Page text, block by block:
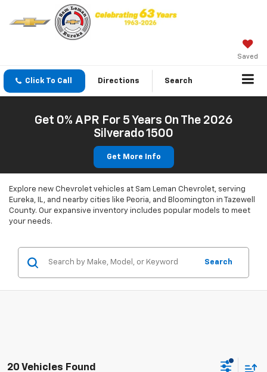
Saved
Click To Call Directions Search
Get 0% APR For 5 Years On The 2026
Silverado 1500
Get More Info
Explore new Chevrolet vehicles at Sam Leman Chevrolet, serving
Eureka, IL, and nearby cities like Peoria, and Bloomington in Tazewell
County. Our expansive inventory includes popular models to meet
your needs.
Search
20 Vehicles Found